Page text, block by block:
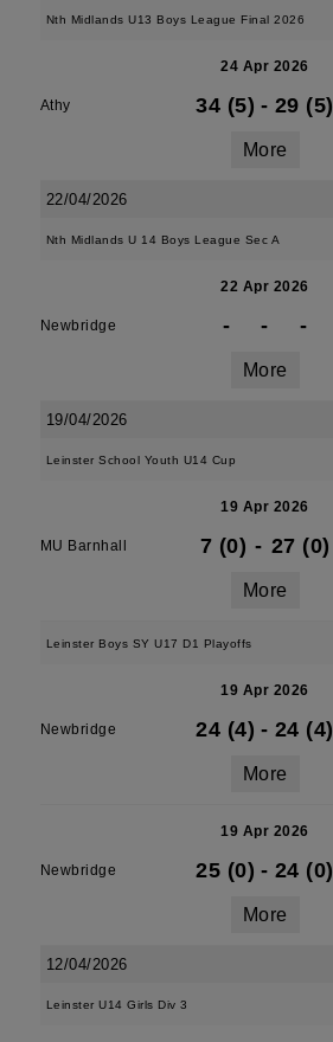
Nth Midlands U13 Boys League Final 2026
24 Apr 2026
Athy 34 (5) - 29 (5)
More
22/04/2026
Nth Midlands U 14 Boys League Sec A
22 Apr 2026
Newbridge - - -
More
19/04/2026
Leinster School Youth U14 Cup
19 Apr 2026
MU Barnhall 7 (0) - 27 (0)
More
Leinster Boys SY U17 D1 Playoffs
19 Apr 2026
Newbridge 24 (4) - 24 (4)
More
19 Apr 2026
Newbridge 25 (0) - 24 (0)
More
12/04/2026
Leinster U14 Girls Div 3